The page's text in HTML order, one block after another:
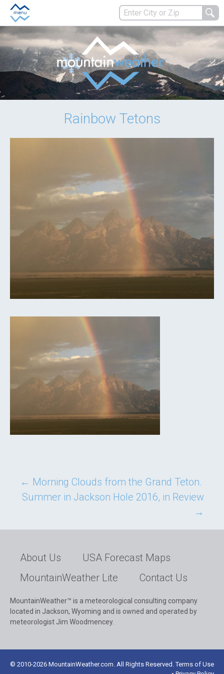
Rainbow Tetons
Post
navigation
← Morning Clouds from the Grand Teton.
Summer in Jackson Hole 2016, in Review
→
About Us
USA Forecast Maps
MountainWeather Lite
Contact Us
MountainWeather™ is a meteorological consulting company
located in Jackson, Wyoming and is owned and operated by
meteorologist Jim Woodmencey.
© 2010-2026 MountainWeather.com. All Rights Reserved. Terms of Use